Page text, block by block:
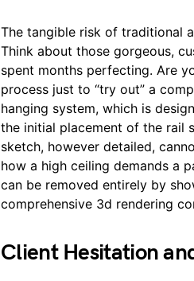
The tangible risk of traditional
Think about those gorgeous,
spent months perfecting. Are
process just to “try out” a
hanging system, which is
the initial placement of the rail
sketch, however detailed,
how a high ceiling demands a
can be removed entirely by
comprehensive 3d rendering
Client Hesitation